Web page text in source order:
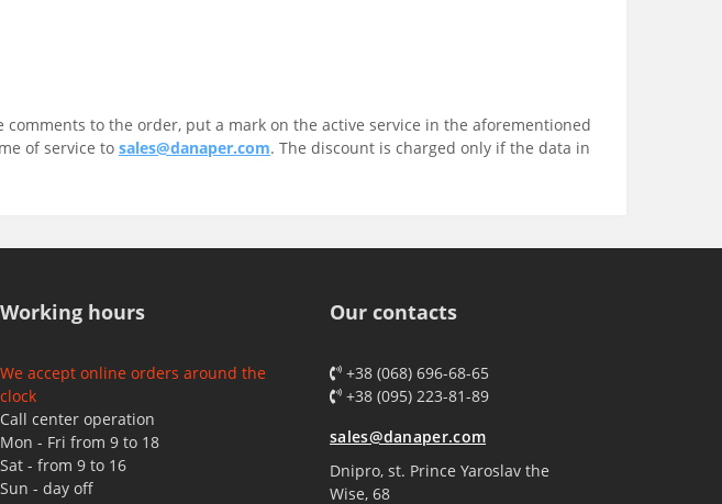
to the order, put a mark on the active service in the aforementioned
of service to sales@danaper.com. The discount is charged only if the data in
Working hours
We accept online orders around the
clock
Call center operation
Mon - Fri from 9 to 18
Sat - from 9 to 16
Sun - day off
Our contacts
+38 (068) 696-68-65
+38 (095) 223-81-89
sales@danaper.com
Dnipro, st. Prince Yaroslav the
Wise, 68